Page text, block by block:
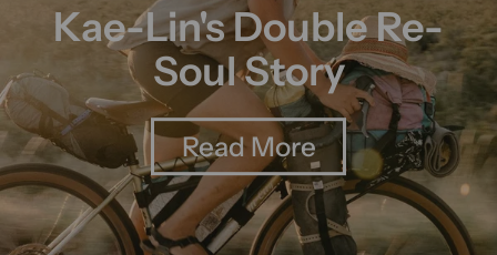
Kae-Lin's Double Re-
Soul Story
Read More